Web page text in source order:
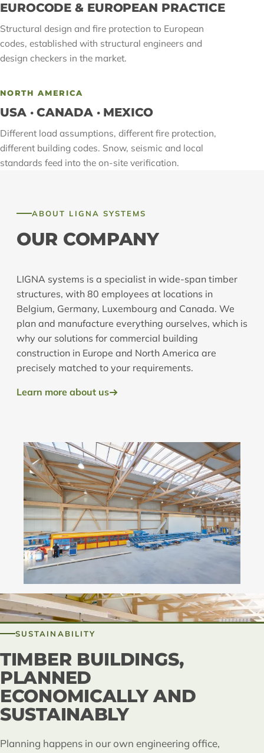
EUROCODE & EUROPEAN PRACTICE
Structural design and fire protection to European
codes, established with structural engineers and
design checkers in the market.
NORTH AMERICA
USA · CANADA · MEXICO
Different load assumptions, different fire protection,
different building codes. Snow, seismic and local
standards feed into the on-site verification.
ABOUT LIGNA SYSTEMS
OUR COMPANY
LIGNA systems is a specialist in wide-span timber
structures, with 80 employees at locations in
Belgium, Germany, Luxembourg and Canada. We
plan and manufacture everything ourselves, which is
why our solutions for commercial building
construction in Europe and North America are
precisely matched to your requirements.
Learn more about us
SUSTAINABILITY
TIMBER BUILDINGS,
PLANNED
ECONOMICALLY AND
SUSTAINABLY
Planning happens in our own engineering office,